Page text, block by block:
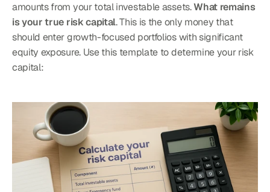
amounts from your total investable assets. What remains
is your true risk capital. This is the only money that
should enter growth-focused portfolios with significant
equity exposure. Use this template to determine your risk
capital: